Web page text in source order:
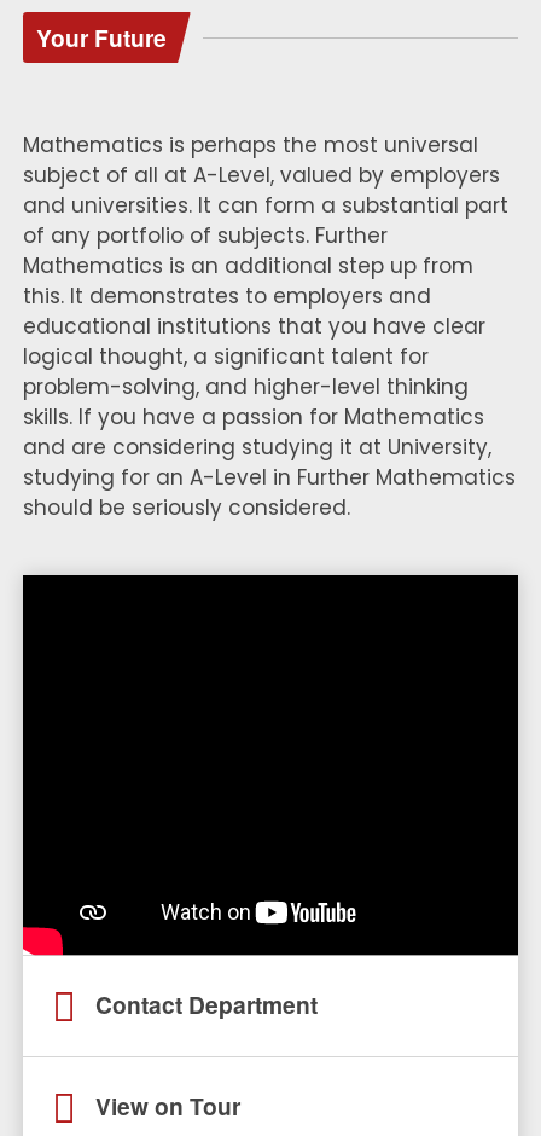
Your Future
Mathematics is perhaps the most universal
subject of all at A-Level, valued by employers
and universities. It can form a substantial part
of any portfolio of subjects. Further
Mathematics is an additional step up from
this. It demonstrates to employers and
educational institutions that you have clear
logical thought, a significant talent for
problem-solving, and higher-level thinking
skills. If you have a passion for Mathematics
and are considering studying it at University,
studying for an A-Level in Further Mathematics
should be seriously considered.
Contact Department
View on Tour